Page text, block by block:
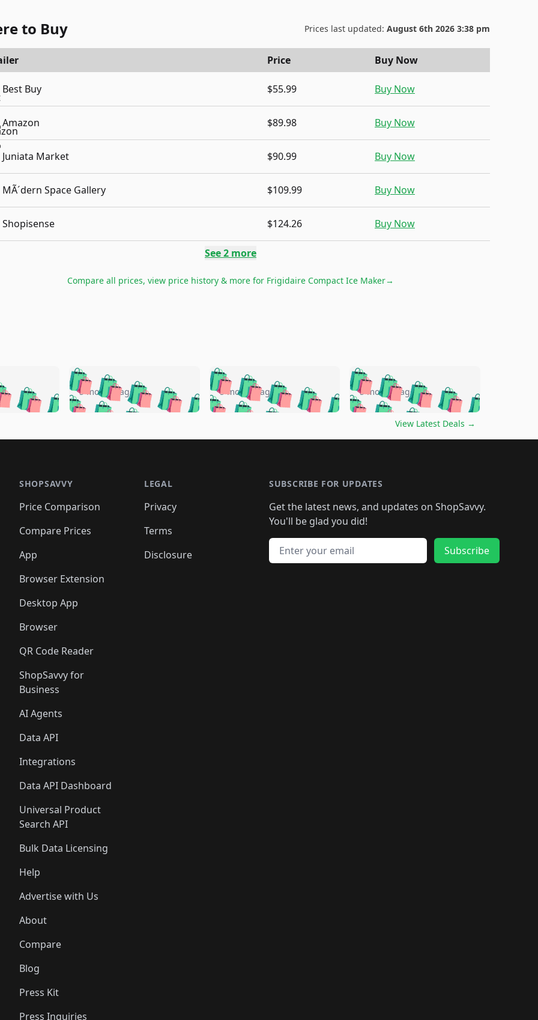
to Buy Prices last updated: August 6th 2026 3:38 pm
Price Buy Now
Best Buy $55.99 Buy Now
Amazon $89.98 Buy Now
Juniata Market $90.99 Buy Now
MÃ´dern Space Gallery $109.99 Buy Now
Shopisense $124.26 Buy Now
See2 more
Compare all prices, view price history & more for Frigidaire Compact Ice Maker→
🛍️🛍️🛍️🛍️
🛍️🛍️🛍️
🛍️🛍️🛍️ 🛍️
🛍️🛍️🛍️🛍️
🛍️🛍️
🛍️🛍️🛍️
🛍️🛍️🛍️🛍️🛍️🛍️🛍️
🛍️🛍️🛍️🛍️ 🛍️🛍️🛍️
🛍️🛍️🛍️
🛍️🛍️
🛍️🛍️🛍️ 🛍️🛍️
🛍️🛍️🛍️ 🛍️🛍️ 🛍️
🛍️🛍️🛍️ 🛍️🛍️
5 months ago 🛍️🛍️🛍️🛍️🛍️🛍️🛍️
🛍️🛍️🛍️🛍️ 🛍️🛍️🛍️
🛍️🛍️🛍️
🛍️
🛍️🛍️🛍️🛍️🛍️
🛍️
🛍️🛍️🛍️🛍️🛍️
🛍️🛍️ 🛍️🛍️🛍️🛍️
🛍️🛍️
🛍️🛍️🛍️
5 months ago 🛍️🛍️🛍️🛍️🛍️
🛍️🛍️🛍️🛍️🛍️🛍️🛍️
🛍️🛍️🛍️
🛍️🛍️🛍️🛍️🛍️🛍️🛍️
🛍️🛍️🛍️ 🛍️🛍️🛍️🛍️
🛍️🛍️🛍️ 🛍️🛍️🛍️
5 months ago
View Latest Deals →
SHOPSAVVY
Price Comparison
Compare Prices
App
Browser Extension
Desktop App
Browser
QR Code Reader
ShopSavvy for
Business
AI Agents
Data API
Integrations
Data API Dashboard
Universal Product
Search API
Bulk Data Licensing
Help
Advertise with Us
About
Compare
Blog
Press Kit
Press Inquiries
LEGAL
Privacy
Terms
Disclosure
SUBSCRIBE FOR UPDATES
Get the latest news, and updates on ShopSavvy.
You'll be glad you did!
Email address
Subscribe